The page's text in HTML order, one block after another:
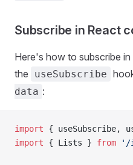
Subscribe in React
Here's how to subscribe
the
useSubscribe
data :
import { useSubscribe,
import { Lists } from '/